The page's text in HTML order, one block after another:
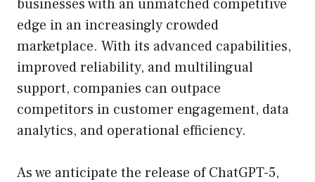
businesses with an unmatched competitive
edge in an increasingly crowded
marketplace. With its advanced capabilities,
improved reliability, and multilingual
support, companies can outpace
competitors in customer engagement, data
analytics, and operational efficiency.
As we anticipate the release of ChatGPT-5,